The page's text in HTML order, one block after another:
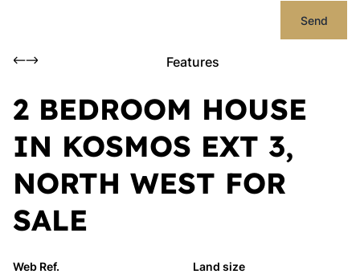
Send
Features
2 BEDROOM HOUSE
IN KOSMOS EXT 3,
NORTH WEST FOR
SALE
Web Ref. Land size